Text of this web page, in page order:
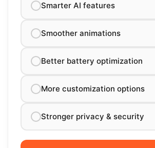
Smarter AI features
Smoother animations
Better battery optimization
More customization options
Stronger privacy & security